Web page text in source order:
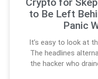
Crypto for
to Be Left
Panic
It’s easy to look at
The headlines
the hacker who